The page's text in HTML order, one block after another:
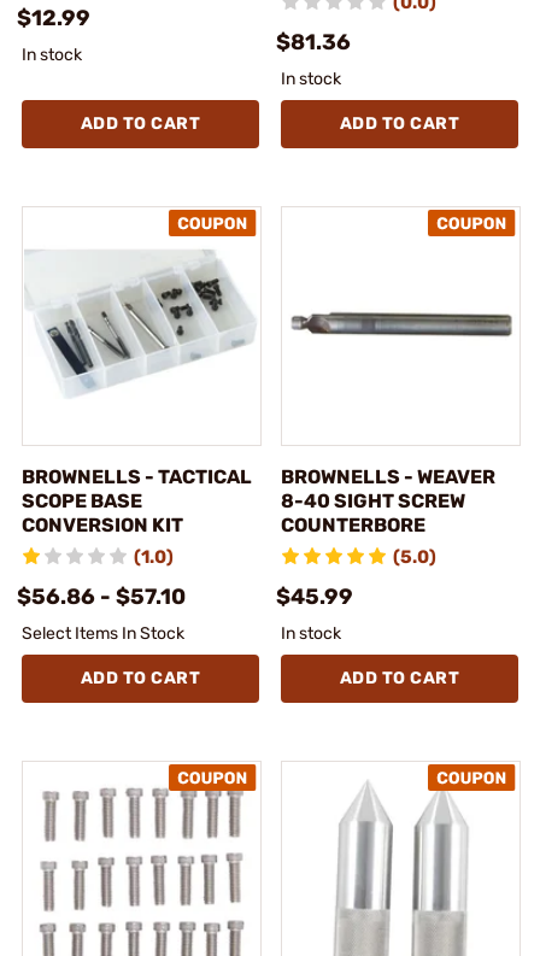
$12.99
In stock
ADD TO CART
$81.36
In stock
ADD TO CART
BROWNELLS - TACTICAL
SCOPE BASE
CONVERSION KIT
(1.0)
$56.86 - $57.10
Select Items In Stock
ADD TO CART
BROWNELLS - WEAVER
8-40 SIGHT SCREW
COUNTERBORE
(5.0)
$45.99
In stock
ADD TO CART